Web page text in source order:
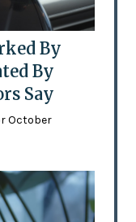
By
By
Say
October